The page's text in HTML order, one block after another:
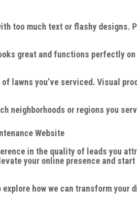
too much text or flashy designs.
great and functions perfectly
lawns you’ve serviced. Visual
neighborhoods or regions you
Website
in the quality of leads you
your online presence and
explore how we can transform your